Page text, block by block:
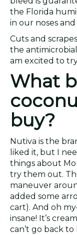
the Florida
in our noses
Cuts and
the
am excited to
What
buy?
Nutiva is the
liked it, but I
things about
try them out.
maneuver
added some
cart). And oh
insane! It’s
can’t go back